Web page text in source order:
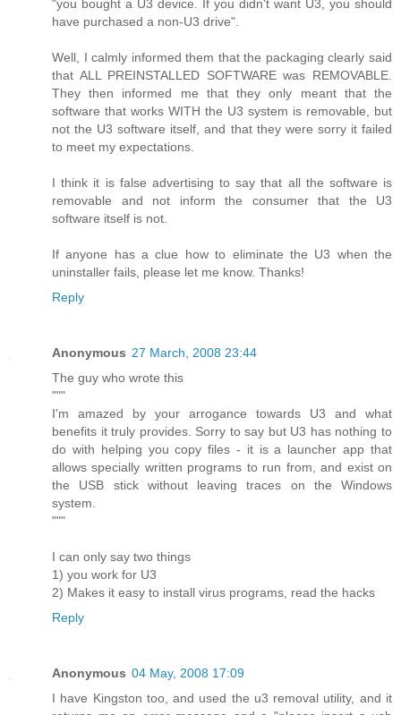
"you bought a U3 device. If you didn't want U3, you should
have purchased a non-U3 drive".
Well, I calmly informed them that the packaging clearly said
that ALL PREINSTALLED SOFTWARE was REMOVABLE.
They then informed me that they only meant that the
software that works WITH the U3 system is removable, but
not the U3 software itself, and that they were sorry it failed
to meet my expectations.
I think it is false advertising to say that all the software is
removable and not inform the consumer that the U3
software itself is not.
If anyone has a clue how to eliminate the U3 when the
uninstaller fails, please let me know. Thanks!
Reply
Anonymous 27 March, 2008 23:44
The guy who wrote this
"""
I'm amazed by your arrogance towards U3 and what
benefits it truly provides. Sorry to say but U3 has nothing to
do with helping you copy files - it is a launcher app that
allows specially written programs to run from, and exist on
the USB stick without leaving traces on the Windows
system.
"""
I can only say two things
1) you work for U3
2) Makes it easy to install virus programs, read the hacks
Reply
Anonymous 04 May, 2008 17:09
I have Kingston too, and used the u3 removal utility, and it